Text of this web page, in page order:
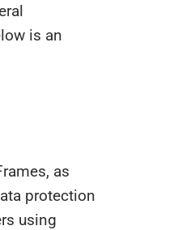
is an
as
protection
using